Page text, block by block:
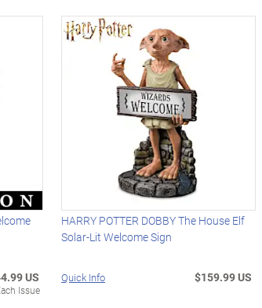
US
Issue
HARRY POTTER DOBBY The House Elf
Solar-Lit Welcome Sign
Quick Info $159.99 US